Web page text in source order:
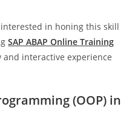
in honing this skill
SAP ABAP Online Training
and interactive experience
(OOP) in